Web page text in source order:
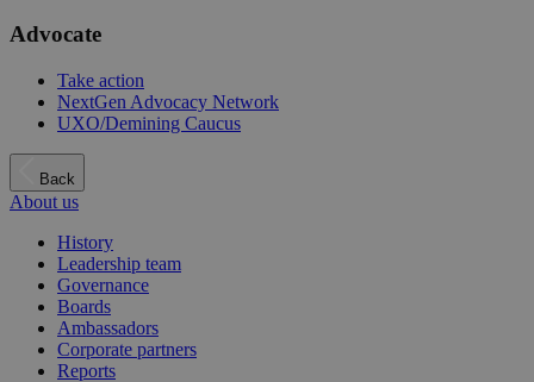
Advocate
Take action
NextGen Advocacy Network
UXO/Demining Caucus
Back
About us
History
Leadership team
Governance
Boards
Ambassadors
Corporate partners
Reports